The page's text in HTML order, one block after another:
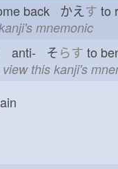
back かえ す to
mnemonic
anti- そらす to
this kanji's